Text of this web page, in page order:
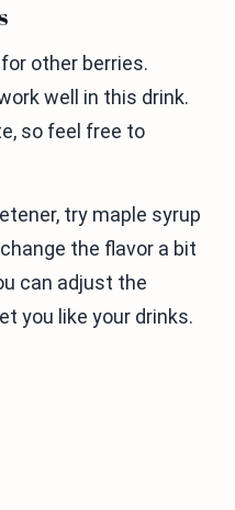
other berries.
well in this drink.
so feel free to
try maple syrup
the flavor a bit
can adjust the
you like your drinks.